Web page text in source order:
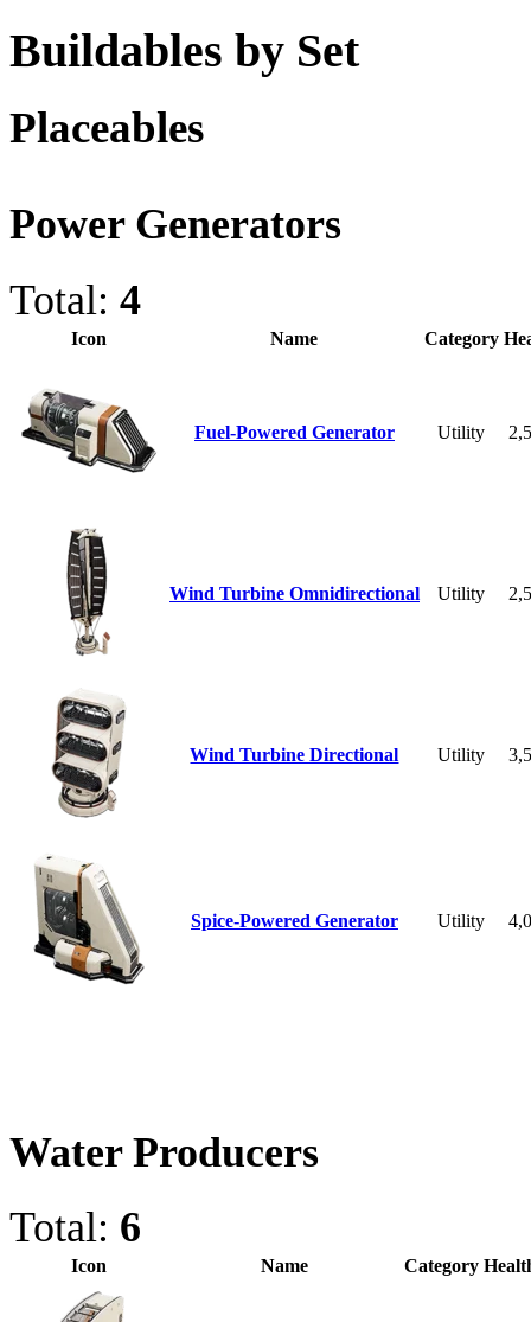
Buildables by Set
Placeables
Power Generators
Total: 4
Icon Name Category
Fuel-Powered Generator Utility
Wind Turbine Omnidirectional Utility
Wind Turbine Directional Utility
Spice-Powered Generator Utility
Water Producers
Total: 6
Icon Name Category